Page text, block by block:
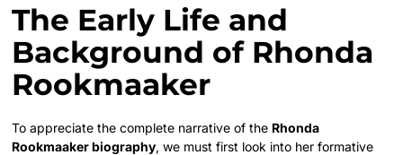
The Early Life and
Background of Rhonda
Rookmaaker
To appreciate the complete narrative of the Rhonda
Rookmaaker biography, we must first look into her formative